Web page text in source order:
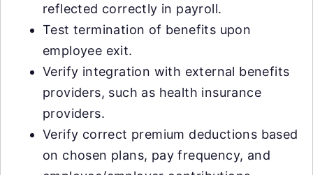
reflected correctly in payroll.
Test termination of benefits upon
employee exit.
Verify integration with external benefits
providers, such as health insurance
providers.
Verify correct premium deductions based
on chosen plans, pay frequency, and